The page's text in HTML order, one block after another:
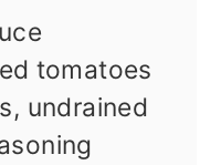
tomatoes
undrained